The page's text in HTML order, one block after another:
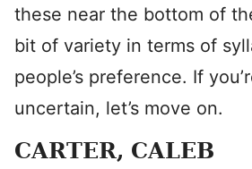
these near the bottom of
bit of variety in terms of
people’s preference. If
uncertain, let’s move on.
CARTER, CALEB